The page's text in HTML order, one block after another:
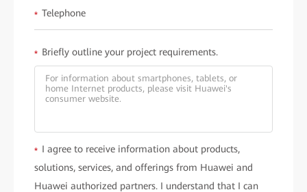
* Telephone
* Briefly outline your project requirements.
* I agree to receive information about products,
solutions, services, and offerings from Huawei and
Huawei authorized partners. I understand that I can